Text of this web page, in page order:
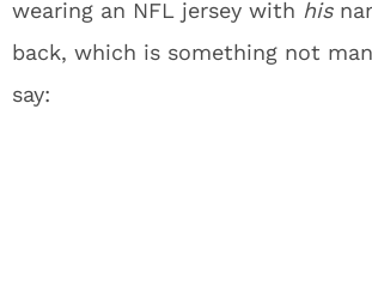
wearing an NFL jersey with his
back, which is something not
say: